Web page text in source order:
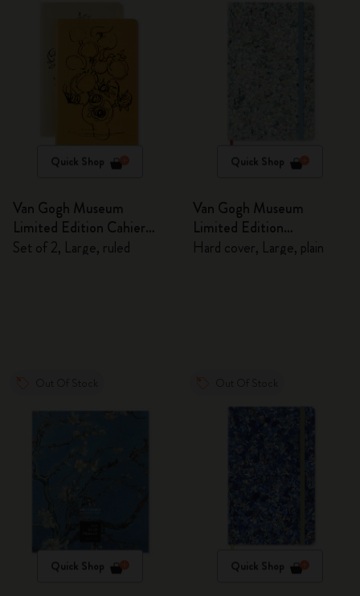
Quick Shop
Van Gogh Museum
Limited Edition Cahier
Journals
Set of 2, Large, ruled
Quick Shop
Van Gogh Museum
Limited Edition
Sketchbook
Hard cover, Large, plain
Quick Shop Quick Shop